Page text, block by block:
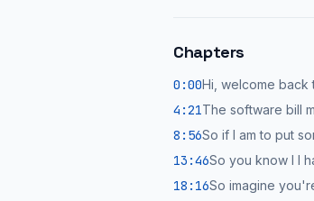
Chapters
0:00Hi, welcome
4:21The software bill
8:56So if I am to put
13:46So you know I I
18:16So imagine